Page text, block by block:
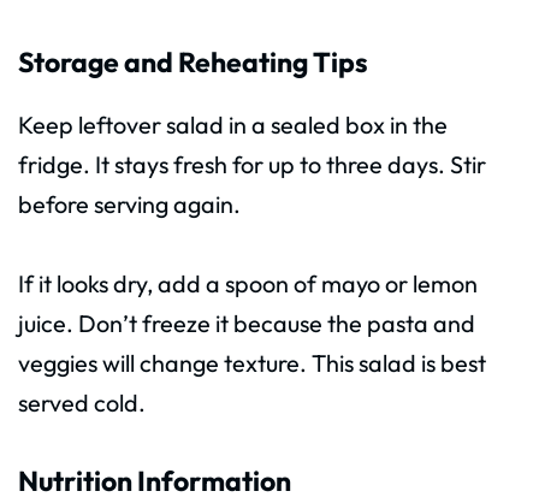
Storage and Reheating Tips
Keep leftover salad in a sealed box in the
fridge. It stays fresh for up to three days. Stir
before serving again.
If it looks dry, add a spoon of mayo or lemon
juice. Don’t freeze it because the pasta and
veggies will change texture. This salad is best
served cold.
Nutrition Information